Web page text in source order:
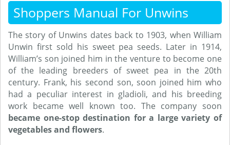
Shoppers Manual For Unwins
The story of Unwins dates back to 1903, when William
Unwin first sold his sweet pea seeds. Later in 1914,
William’s son joined him in the venture to become one
of the leading breeders of sweet pea in the 20th
century. Frank, his second son, soon joined him who
had a peculiar interest in gladioli, and his breeding
work became well known too. The company soon
became one-stop destination for a large variety of
vegetables and flowers.